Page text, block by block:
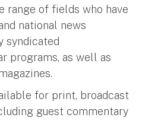
range of fields who have
national news
syndicated
programs, as well as
for print, broadcast
guest commentary